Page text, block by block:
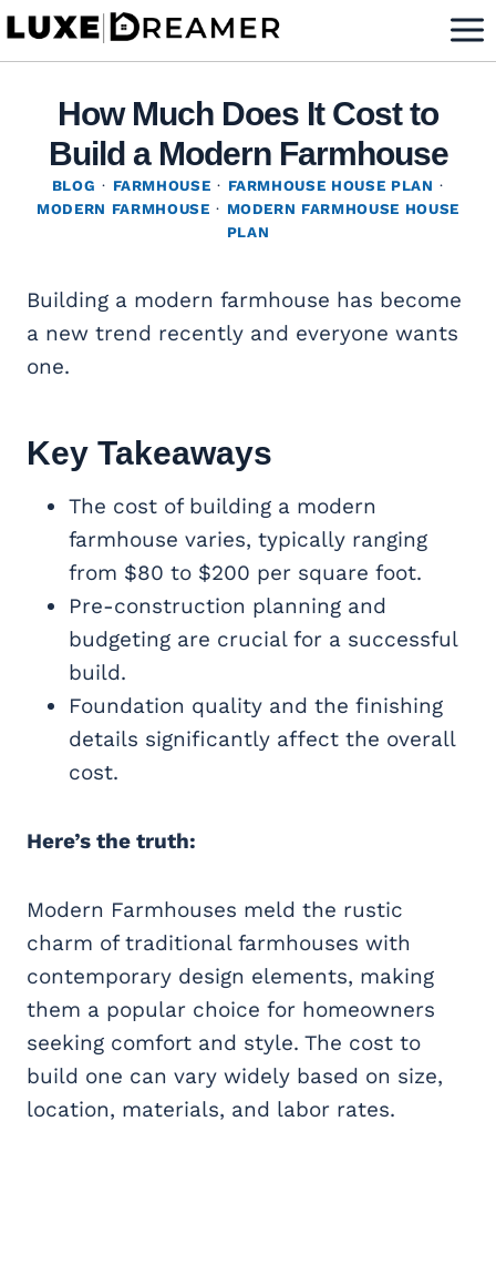
Skip
How Much Does It Cost to
Build a Modern Farmhouse
BLOG · FARMHOUSE · FARMHOUSE HOUSE PLAN ·
MODERN FARMHOUSE · MODERN FARMHOUSE HOUSE
PLAN
Building a modern farmhouse has become
a new trend recently and everyone wants
one.
Key Takeaways
The cost of building a modern
farmhouse varies, typically ranging
from $80 to $200 per square foot.
Pre-construction planning and
budgeting are crucial for a successful
build.
Foundation quality and the finishing
details significantly affect the overall
cost.
Here’s the truth:
Modern Farmhouses meld the rustic
charm of traditional farmhouses with
contemporary design elements, making
them a popular choice for homeowners
seeking comfort and style. The cost to
build one can vary widely based on size,
location, materials, and labor rates.